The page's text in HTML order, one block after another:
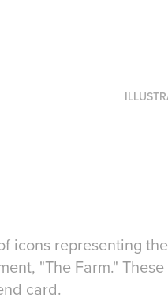
icons representing the
"The Farm."
card.